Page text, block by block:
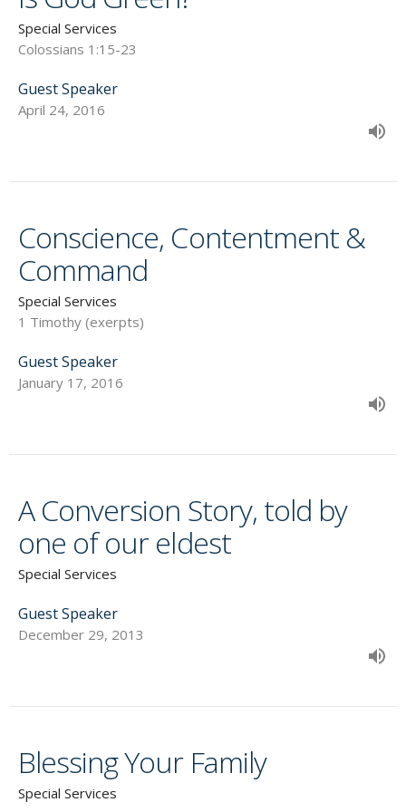
Special Services
Colossians 1:15-23
Guest Speaker
April 24, 2016
Conscience, Contentment &
Command
Special Services
1 Timothy (exerpts)
Guest Speaker
January 17, 2016
A Conversion Story, told by
one of our eldest
Special Services
Guest Speaker
December 29, 2013
Blessing Your Family
Special Services